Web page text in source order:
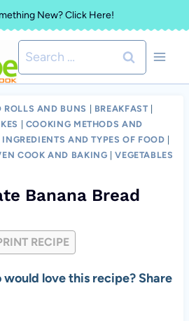
New? Click Here!
Search
for:
ROLLS AND BUNS BREAKFAST
COOKING METHODS AND
INGREDIENTS AND TYPES OF FOOD
COOK AND BAKING |VEGETABLES
Banana Bread
RECIPE
would love this recipe? Share